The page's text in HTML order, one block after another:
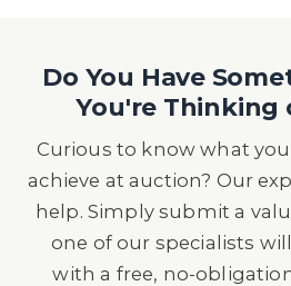
Do You Have
You're Thinking
Curious to know what
achieve at auction? Our
help. Simply submit a
one of our specialists
with a free, no-